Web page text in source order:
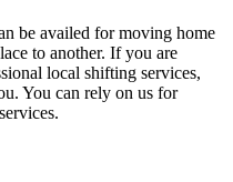
be availed for moving home
to another. If you are
local shifting services,
You can rely on us for